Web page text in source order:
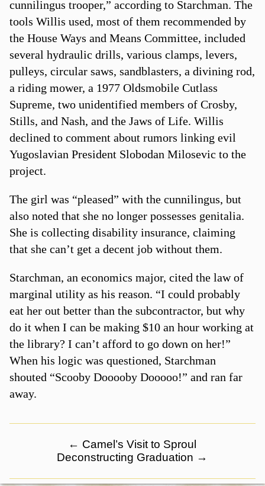
cunnilingus trooper,” according to Starchman. The
tools Willis used, most of them recommended by
the House Ways and Means Committee, included
several hydraulic drills, various clamps, levers,
pulleys, circular saws, sandblasters, a divining rod,
a riding mower, a 1977 Oldsmobile Cutlass
Supreme, two unidentified members of Crosby,
Stills, and Nash, and the Jaws of Life. Willis
declined to comment about rumors linking evil
Yugoslavian President Slobodan Milosevic to the
project.
The girl was “pleased” with the cunnilingus, but
also noted that she no longer possesses genitalia.
She is collecting disability insurance, claiming
that she can’t get a decent job without them.
Starchman, an economics major, cited the law of
marginal utility as his reason. “I could probably
eat her out better than the subcontractor, but why
do it when I can be making $10 an hour working at
the library? I can’t afford to go down on her!”
When his logic was questioned, Starchman
shouted “Scooby Dooooby Dooooo!” and ran far
away.
← Camel’s Visit to Sproul
Deconstructing Graduation →